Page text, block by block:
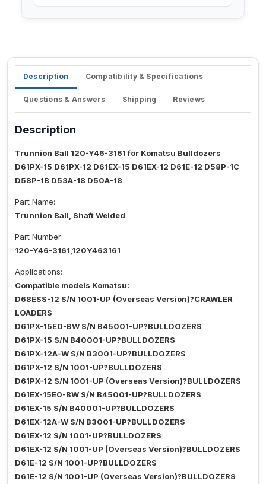
Description Compatibility & Specifications
Questions & Answers Shipping Reviews
Description
Trunnion Ball 120-Y46-3161 for Komatsu Bulldozers
D61PX-15 D61PX-12 D61EX-15 D61EX-12 D61E-12 D58P-1C
D58P-1B D53A-18 D50A-18
Part Name:
Trunnion Ball, Shaft Welded
Part Number:
120-Y46-3161,120Y463161
Applications:
Compatible models Komatsu:
D68ESS-12 S/N 1001-UP (Overseas Version)?CRAWLER
LOADERS
D61PX-15E0-BW S/N B45001-UP?BULLDOZERS
D61PX-15 S/N B40001-UP?BULLDOZERS
D61PX-12A-W S/N B3001-UP?BULLDOZERS
D61PX-12 S/N 1001-UP?BULLDOZERS
D61PX-12 S/N 1001-UP (Overseas Version)?BULLDOZERS
D61EX-15E0-BW S/N B45001-UP?BULLDOZERS
D61EX-15 S/N B40001-UP?BULLDOZERS
D61EX-12A-W S/N B3001-UP?BULLDOZERS
D61EX-12 S/N 1001-UP?BULLDOZERS
D61EX-12 S/N 1001-UP (Overseas Version)?BULLDOZERS
D61E-12 S/N 1001-UP?BULLDOZERS
D61E-12 S/N 1001-UP (Overseas Version)?BULLDOZERS